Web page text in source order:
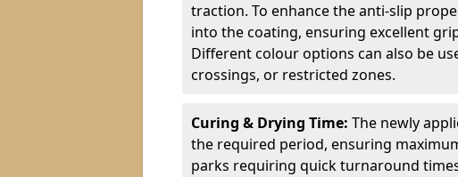
traction. To enhance the anti-slip
into the coating, ensuring excellent
Different colour options can also be
crossings, or restricted zones.
Curing & Drying Time: The newly
the required period, ensuring
parks requiring quick turnaround